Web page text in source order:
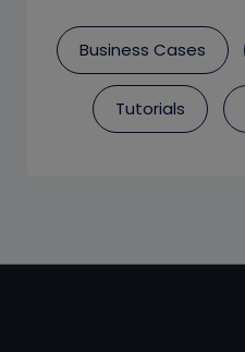
Business Cases
Tutorials